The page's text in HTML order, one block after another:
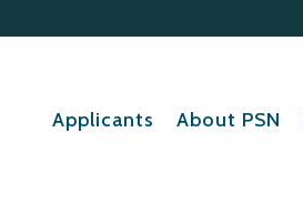
Applicants About PSN